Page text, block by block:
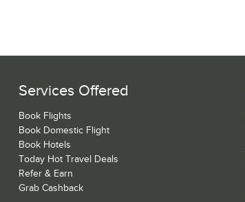
Services Offered
Book Flights
Book Domestic Flight
Book Hotels
Today Hot Travel Deals
Refer & Earn
Grab Cashback